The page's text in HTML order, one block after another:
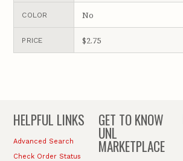
COLOR No
PRICE $2.75
HELPFUL LINKS
Advanced Search
Check Order Status
GET TO KNOW
UNL
MARKETPLACE